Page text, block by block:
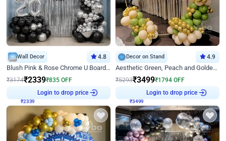
Wall Decor 4.8
Blush Pink & Rose Chrome U Board Birthday Decor
₹3174₹2339₹835 OFF
Login to drop price
Decor on Stand 4.9
Aesthetic Green, Peach and Golden Birthday Ring Decor
₹5293₹3499₹1794 OFF
Login to drop price